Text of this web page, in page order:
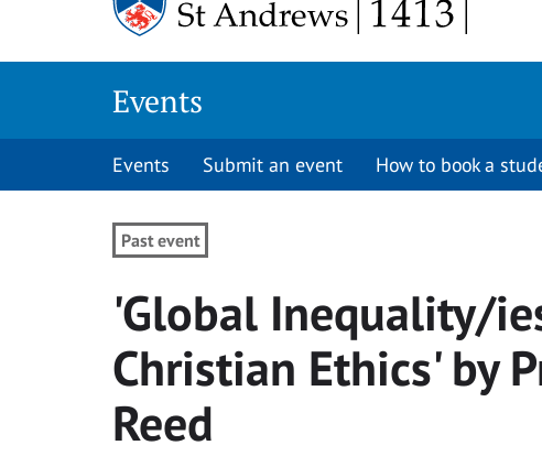
Events
Events Submit an event How to book a
Past event
'Global Inequality/
Christian Ethics' by
Reed